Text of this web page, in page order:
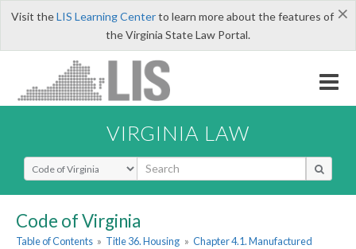
×
Visit theLIS Learning Centerto learn more about the features of
the Virginia State Law Portal.
VIRGINIA LAW
Select Search Type
Code of Virginia
Table of Contents » Title 36. Housing » Chapter 4.1. Manufactured